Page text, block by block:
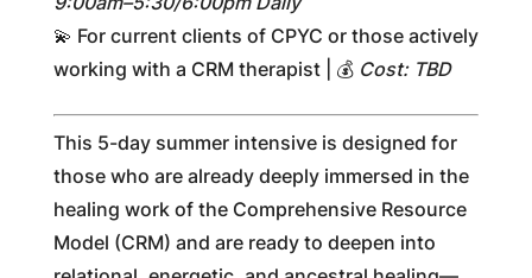
💫 For current clients of CPYC or those actively
working with a CRM therapist | 💰 Cost: TBD
This 5-day summer intensive is designed for
those who are already deeply immersed in the
healing work of the Comprehensive Resource
Model (CRM) and are ready to deepen into